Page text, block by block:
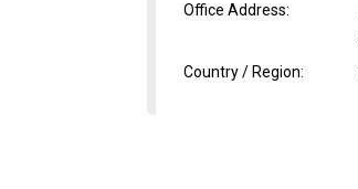
Office Address:
Country / Region: